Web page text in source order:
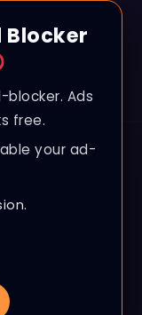
Blocker
blocker. Ads
free.
your ad-
to